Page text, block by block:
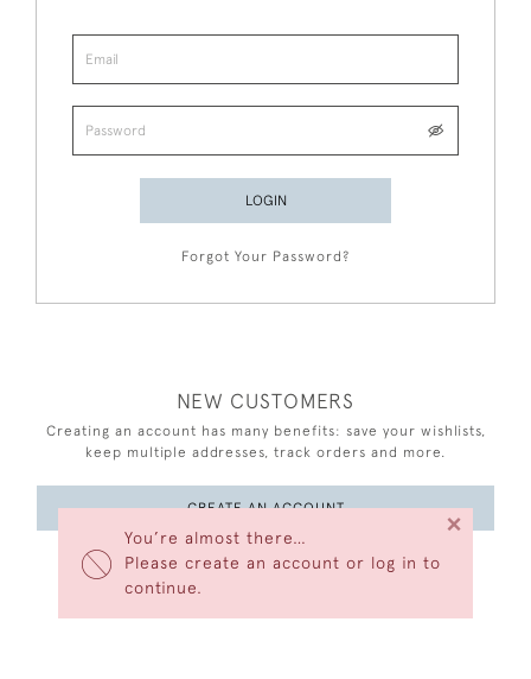
You’re almost there…
Please create an account or log in to
continue.
×
LOGIN
Forgot Your Password?
NEW CUSTOMERS
Creating an account has many benefits: save your wishlists,
keep multiple addresses, track orders and more.
CREATE AN ACCOUNT